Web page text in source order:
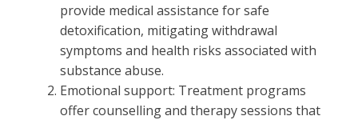
provide medical assistance for safe
detoxification, mitigating withdrawal
symptoms and health risks associated with
substance abuse.
Emotional support: Treatment programs
offer counselling and therapy sessions that